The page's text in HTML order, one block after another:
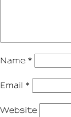
Name *
Email *
Website